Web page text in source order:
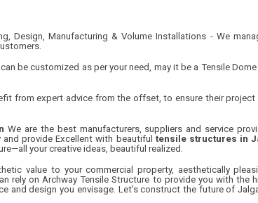
Design, Manufacturing & Volume Installations - We
be customized as per your need, may it be a Tensile
from expert advice from the offset, to ensure their
We are the best manufacturers, suppliers and service
provide Excellent with beautiful tensile structures in
your creative ideas, beautiful realized.
value to your commercial property, aesthetically
rely on Archway Tensile Structure to provide you with the
and design you envisage. Let’s construct the future of